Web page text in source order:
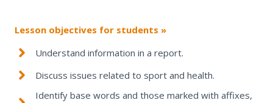
Lesson objectives for students »
Understand information in a report.
Discuss issues related to sport and health.
Identify base words and those marked with affixes,